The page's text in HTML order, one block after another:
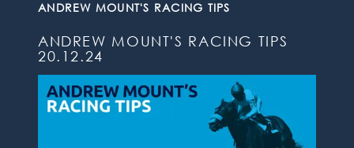
ANDREW MOUNT'S RACING TIPS
ANDREW MOUNT'S RACING TIPS
20.12.24